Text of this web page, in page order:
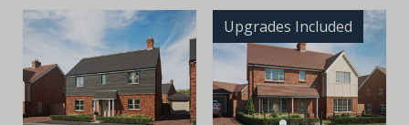
Upgrades Included